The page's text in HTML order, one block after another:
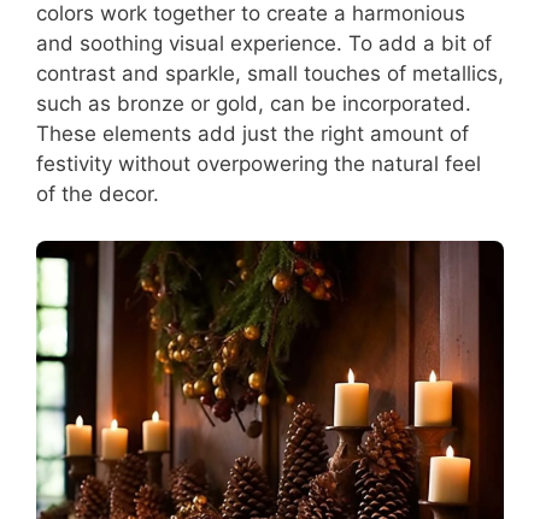
colors work together to create a harmonious
and soothing visual experience. To add a bit of
contrast and sparkle, small touches of metallics,
such as bronze or gold, can be incorporated.
These elements add just the right amount of
festivity without overpowering the natural feel
of the decor.